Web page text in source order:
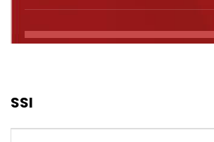
SSI